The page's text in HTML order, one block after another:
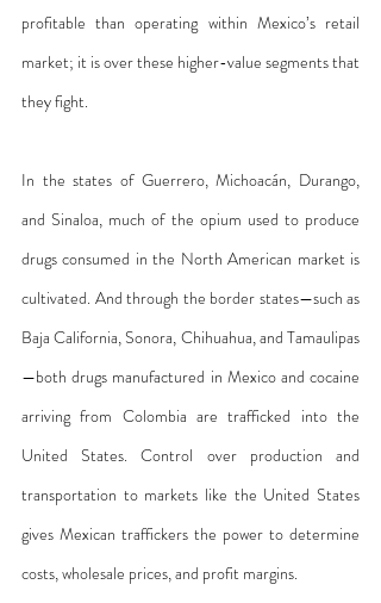
profitable than operating within Mexico’s retail
market; it is over these higher-value segments that
they fight.
In the states of Guerrero, Michoacán, Durango,
and Sinaloa, much of the opium used to produce
drugs consumed in the North American market is
cultivated. And through the border states—such as
Baja California, Sonora, Chihuahua, and Tamaulipas
—both drugs manufactured in Mexico and cocaine
arriving from Colombia are trafficked into the
United States. Control over production and
transportation to markets like the United States
gives Mexican traffickers the power to determine
costs, wholesale prices, and profit margins.